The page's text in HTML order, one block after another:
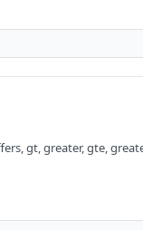
gt, greater, gte,